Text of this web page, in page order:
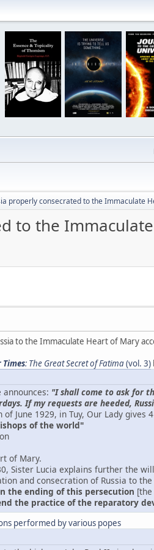
properly consecrated to the Immaculate
to the
to the Immaculate Heart of Mary
: The Great Secret of Fatima(vol. 3)
announces: "I shall come to ask for
If my requests are heeded,
June 1929, in Tuy, Our Lady
of the world"
of Mary.
Sister Lucia explains further the
and consecration of Russia to
the ending of this persecution
the practice of the reparatory